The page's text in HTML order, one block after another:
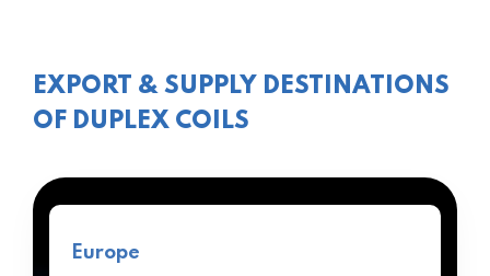
EXPORT & SUPPLY DESTINATIONS
OF DUPLEX COILS
Europe